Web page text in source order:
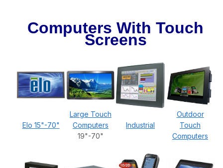
Your Cart is Empty
Continue Shopping
Computers With Touch
Screens
Elo 15"-70"
Large Touch
Computers
19"-70"
Industrial
Outdoor
Touch
Computers